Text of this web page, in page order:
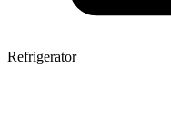
Refrigerator